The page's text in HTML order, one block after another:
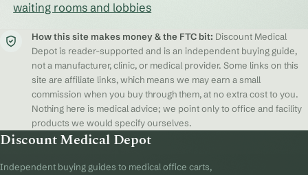
waiting rooms and lobbies
How this site makes money & the FTC bit: Discount Medical
Depot is reader-supported and is an independent buying guide,
not a manufacturer, clinic, or medical provider. Some links on this
site are affiliate links, which means we may earn a small
commission when you buy through them, at no extra cost to you.
Nothing here is medical advice; we point only to office and facility
products we would specify ourselves.
Discount Medical Depot
Independent buying guides to medical office carts,